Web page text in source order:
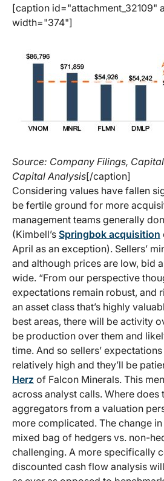
[caption id="attachment_32109"
width="374"]
Source: Company Filings,
Capital Analysis[/caption]
Considering values have fallen
be fertile ground for more
management teams generally
(Kimbell’s Springbok acquisition
April as an exception). Sellers’
and although prices are low, bid
wide. “From our perspective
expectations remain robust, and
an asset class that’s highly
best areas, there will be activity
be production over them and
time. And so sellers’
relatively high and they’ll be
Herz of Falcon Minerals. This
across analyst calls. Where does
aggregators from a valuation
more complicated. The change
mixed bag of hedgers vs. non-
challenging. A more specifically
discounted cash flow analysis